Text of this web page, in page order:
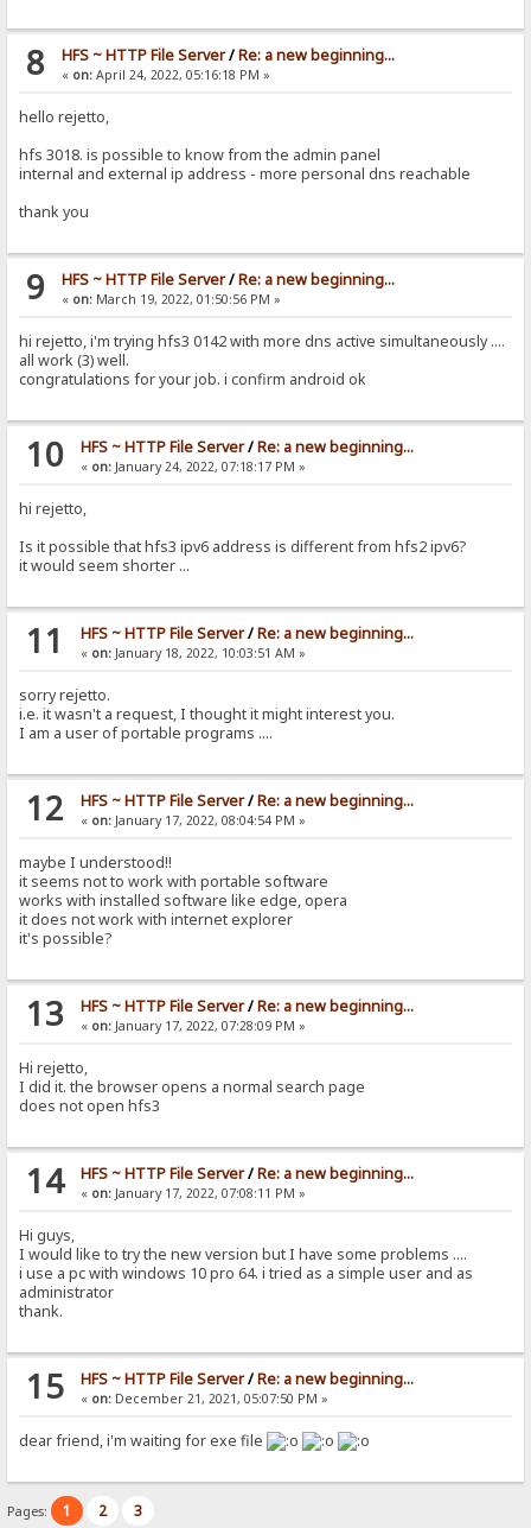
8 HFS ~ HTTP File Server/Re: a new beginning...
« on:April 24, 2022, 05:16:18 PM »
hello rejetto,
hfs 3018. is possible to know from the admin panel
internal and external ip address - more personal dns reachable
thank you
9 HFS ~ HTTP File Server/Re: a new beginning...
« on:March 19, 2022, 01:50:56 PM »
hi rejetto, i'm trying hfs3 0142 with more dns active simultaneously ....
all work (3) well.
congratulations for your job. i confirm android ok
10 HFS ~ HTTP File Server/Re: a new beginning...
« on:January 24, 2022, 07:18:17 PM »
hi rejetto,
Is it possible that hfs3 ipv6 address is different from hfs2 ipv6?
it would seem shorter ...
11 HFS ~ HTTP File Server/Re: a new beginning...
« on:January 18, 2022, 10:03:51 AM »
sorry rejetto.
i.e. it wasn't a request, I thought it might interest you.
I am a user of portable programs ....
12 HFS ~ HTTP File Server/Re: a new beginning...
« on:January 17, 2022, 08:04:54 PM »
maybe I understood!!
it seems not to work with portable software
works with installed software like edge, opera
it does not work with internet explorer
it's possible?
13 HFS ~ HTTP File Server/Re: a new beginning...
« on:January 17, 2022, 07:28:09 PM »
Hi rejetto,
I did it. the browser opens a normal search page
does not open hfs3
14 HFS ~ HTTP File Server/Re: a new beginning...
« on:January 17, 2022, 07:08:11 PM »
Hi guys,
I would like to try the new version but I have some problems ....
i use a pc with windows 10 pro 64. i tried as a simple user and as
administrator
thank.
15 HFS ~ HTTP File Server/Re: a new beginning...
« on:December 21, 2021, 05:07:50 PM »
dear friend, i'm waiting for exe file
Pages: 1 2 3